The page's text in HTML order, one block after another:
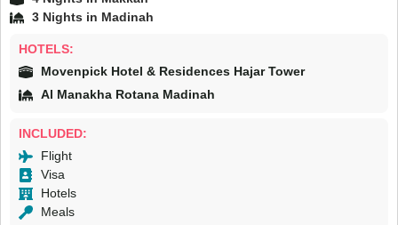
3 Nights in Madinah
HOTELS:
Movenpick Hotel & Residences Hajar Tower
Al Manakha Rotana Madinah
INCLUDED:
Flight
Visa
Hotels
Meals